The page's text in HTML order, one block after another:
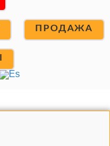
ПРОДАЖА
Es